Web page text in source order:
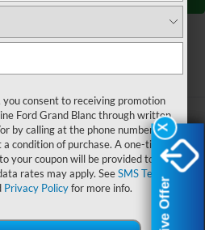
Sport
PRICE
X
you consent to receiving promotion
Ford Grand Blanc through written
by calling at the phone number
a condition of purchase. A one-time
your coupon will be provided to this
rates may apply. SeeSMS Terms
Privacy Policyfor more info.
X